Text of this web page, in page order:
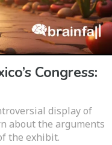
Congress:
display of
about the arguments
the exhibit.